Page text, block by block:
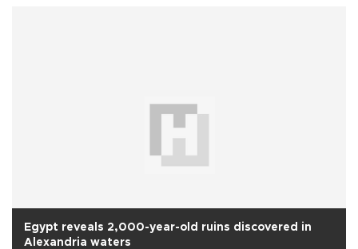
Egypt reveals 2,000-year-old ruins discovered in
Alexandria waters